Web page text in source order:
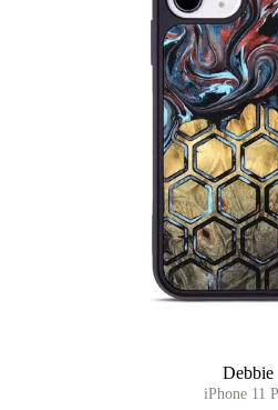
Debbie
iPhone 11